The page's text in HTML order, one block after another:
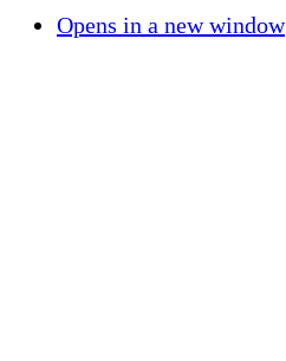
Opens in a new window